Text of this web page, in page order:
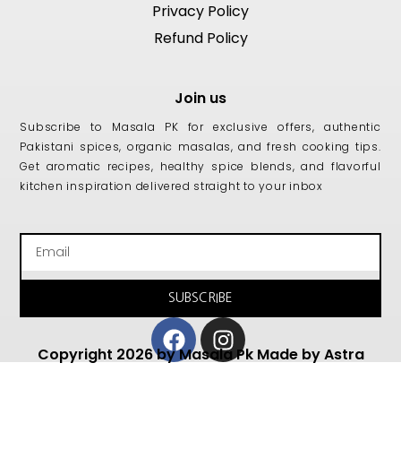
Privacy Policy
Refund Policy
Join us
Subscribe to Masala PK for exclusive offers, authentic
Pakistani spices, organic masalas, and fresh cooking tips.
Get aromatic recipes, healthy spice blends, and flavorful
kitchen inspiration delivered straight to your inbox
SUBSCRIBE
Facebook
Instagram
Copyright 2026 by Masala Pk Made by Astra